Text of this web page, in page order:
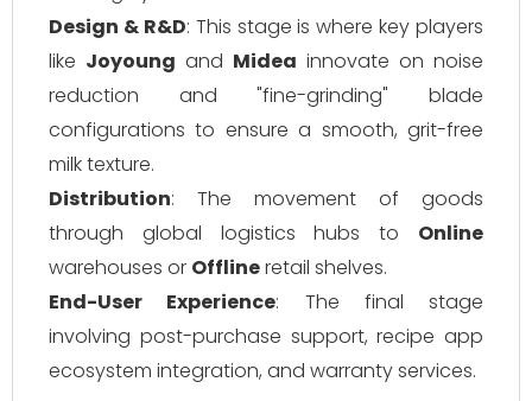
Design & R&D: This stage is where key players
like Joyoung and Midea innovate on noise
reduction and "fine-grinding" blade
configurations to ensure a smooth, grit-free
milk texture.
Distribution: The movement of goods
through global logistics hubs to Online
warehouses or Offlineretail shelves.
End-User Experience: The final stage
involving post-purchase support, recipe app
ecosystem integration, and warranty services.